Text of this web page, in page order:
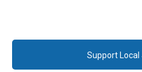
Support